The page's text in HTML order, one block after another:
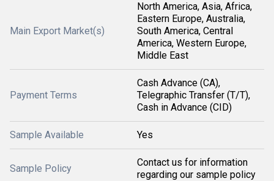
Main Export Market(s)
North America, Asia, Africa,
Eastern Europe, Australia,
South America, Central
America, Western Europe,
Middle East
Payment Terms
Cash Advance (CA),
Telegraphic Transfer (T/T),
Cash in Advance (CID)
Sample Available Yes
Sample Policy
Contact us for information
regarding our sample policy